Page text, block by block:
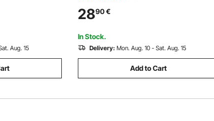
Securing
Equipment,
Aug. 15
Carry Bag, Tie Down Ratcheting for
Moving, Trailers, Motorcycles, Kayaks,
Car Roof, 4 Pack
2890€
In Stock.
Delivery: Mon. Aug. 10 - Sat. Aug. 15
Add to Cart